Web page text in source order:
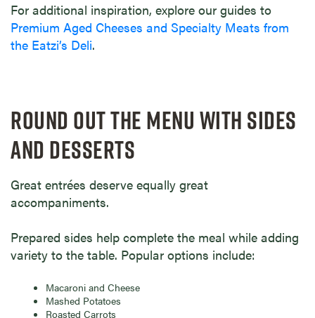
For additional inspiration, explore our guides to
Premium Aged Cheeses and Specialty Meats from
the Eatzi’s Deli.
ROUND OUT THE MENU WITH SIDES
AND DESSERTS
Great entrées deserve equally great
accompaniments.
Prepared sides help complete the meal while adding
variety to the table. Popular options include:
Macaroni and Cheese
Mashed Potatoes
Roasted Carrots